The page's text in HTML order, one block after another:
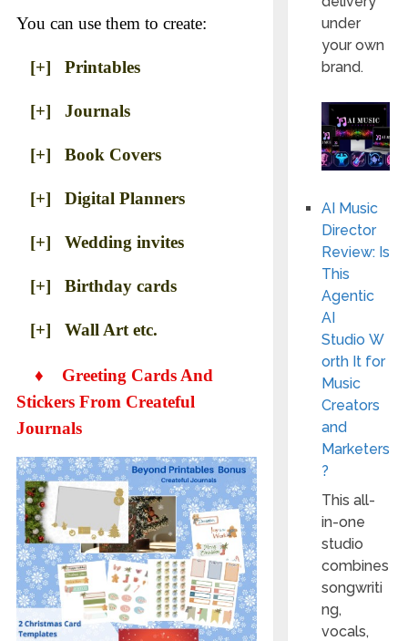
You can use them to create:
[+] Printables
[+] Journals
[+] Book Covers
[+] Digital Planners
[+] Wedding invites
[+] Birthday cards
[+] Wall Art etc.
♦ Greeting Cards And
Stickers From Createful
Journals
under
your own
brand.
AI Music
Director
Review: Is
This
Agentic
AI
Studio W
orth It for
Music
Creators
and
Marketers
?
This all-
in-one
studio
combines
songwriti
ng,
vocals,